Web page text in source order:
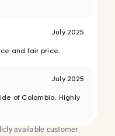
July 2025
and fair price.
July 2025
of Colombia. Highly
available customer